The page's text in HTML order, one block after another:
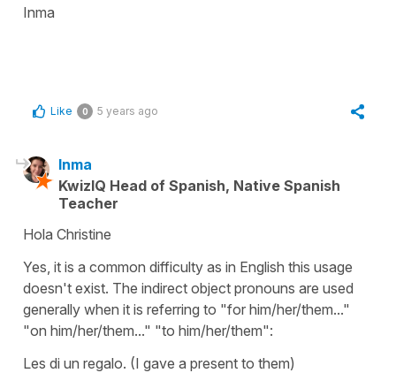
Inma
Like 0 5 years ago
Inma
KwizIQ Head of Spanish, Native Spanish
Teacher
Hola Christine
Yes, it is a common difficulty as in English this usage
doesn't exist. The indirect object pronouns are used
generally when it is referring to "for him/her/them..."
"on him/her/them..." "to him/her/them":
Les di un regalo. (I gave a present to them)